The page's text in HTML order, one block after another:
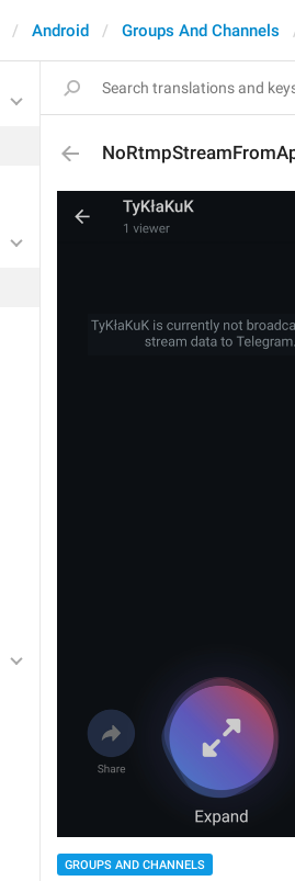
Android Groups And Channels
GROUPS AND CHANNELS